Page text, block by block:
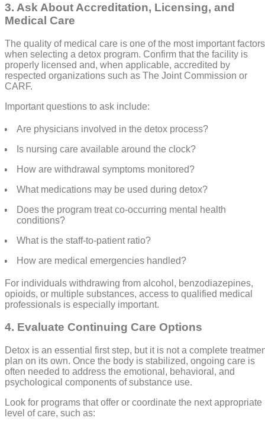
3. Ask About Accreditation, Licensing, and
Medical Care
The quality of medical care is one of the most important factors
when selecting a detox program. Confirm that the facility is
properly licensed and, when applicable, accredited by
respected organizations such as The Joint Commission or
CARF.
Important questions to ask include:
Are physicians involved in the detox process?
Is nursing care available around the clock?
How are withdrawal symptoms monitored?
What medications may be used during detox?
Does the program treat co-occurring mental health
conditions?
What is the staff-to-patient ratio?
How are medical emergencies handled?
For individuals withdrawing from alcohol, benzodiazepines,
opioids, or multiple substances, access to qualified medical
professionals is especially important.
4. Evaluate Continuing Care Options
Detox is an essential first step, but it is not a complete
plan on its own. Once the body is stabilized, ongoing care is
often needed to address the emotional, behavioral, and
psychological components of substance use.
Look for programs that offer or coordinate the next appropriate
level of care, such as: